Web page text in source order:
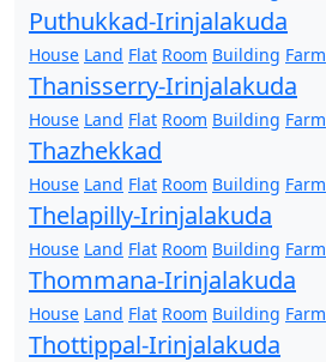
Puthukkad-Irinjalakuda
House Land Flat Room Building Farm
Thanisserry-Irinjalakuda
House Land Flat Room Building Farm
Thazhekkad
House Land Flat Room Building Farm
Thelapilly-Irinjalakuda
House Land Flat Room Building Farm
Thommana-Irinjalakuda
House Land Flat Room Building Farm
Thottippal-Irinjalakuda